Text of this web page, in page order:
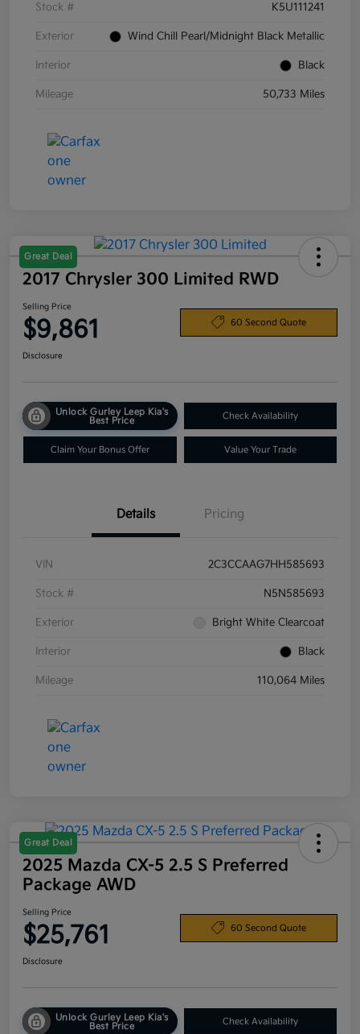
Stock # K5U111241
Exterior Wind Chill Pearl/Midnight Black Metallic
Interior Black
Mileage 50,733 Miles
Great Deal
2017 Chrysler 300 Limited RWD
Selling Price
$9,861 60 Second Quote
Disclosure
Unlock Gurley Leep Kia's
Best Price
Check Availability
Claim Your Bonus Offer Value Your Trade
Details Pricing
VIN 2C3CCAAG7HH585693
Stock # N5N585693
Exterior Bright White Clearcoat
Interior Black
Mileage 110,064 Miles
Great Deal
2025 Mazda CX-5 2.5 S Preferred
Package AWD
Selling Price
$25,761 60 Second Quote
Disclosure
Unlock Gurley Leep Kia's
Best Price
Check Availability